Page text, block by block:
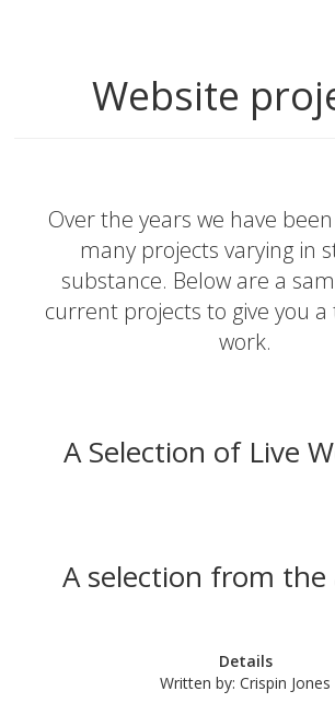
Website
Over the years we have
many projects varying in
substance. Below are a
current projects to give you
work.
A Selection of Live
A selection from the
Details
Written by: Crispin Jones